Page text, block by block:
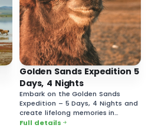
Golden Sands Expedition 5
Days, 4 Nights
Embark on the Golden Sands
Expedition – 5 Days, 4 Nights and
create lifelong memories in
Mongolia’s vast and majestic
Full details